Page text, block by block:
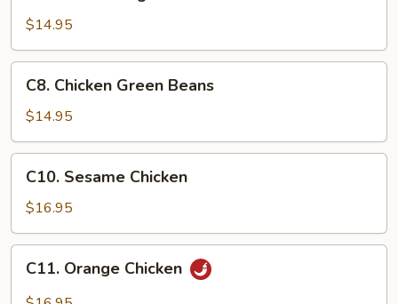
Vegetable
$14.95
Chicken
Green
Beans
C8. Chicken Green Beans
$14.95
Sesame
Chicken
C10. Sesame Chicken
$16.95
Orange
Chicken
C11. Orange Chicken